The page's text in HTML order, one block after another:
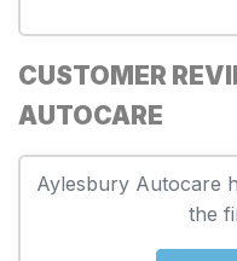
CUSTOMER
AUTOCARE
Aylesbury Autocare
the